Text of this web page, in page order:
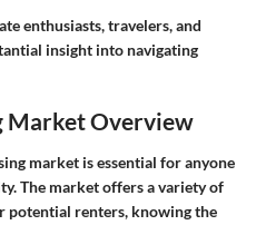
enthusiasts, travelers, and
insight into navigating
Market Overview
market is essential for anyone
The market offers a variety of
potential renters, knowing the